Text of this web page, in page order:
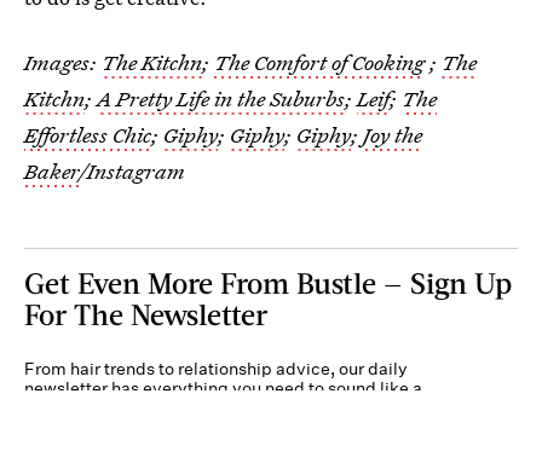
Images: The Kitchn; The Comfort of Cooking; The
Kitchn; A Pretty Life in the Suburbs; Leif; The
Effortless Chic; Giphy; Giphy; Giphy; Joy the
Baker/Instagram
Get Even More From Bustle — Sign Up
For The Newsletter
From hair trends to relationship advice, our daily
newsletter has everything you need to sound like a